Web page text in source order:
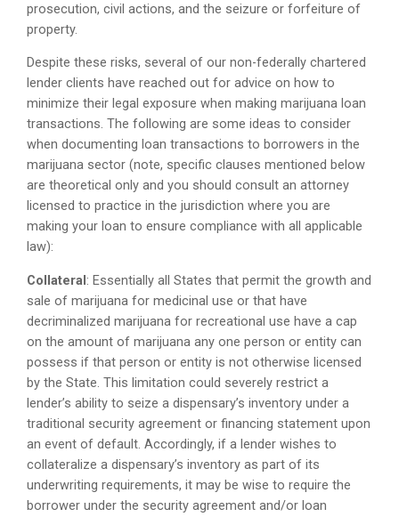
prosecution, civil actions, and the seizure or forfeiture of
property.
Despite these risks, several of our non-federally chartered
lender clients have reached out for advice on how to
minimize their legal exposure when making marijuana loan
transactions. The following are some ideas to consider
when documenting loan transactions to borrowers in the
marijuana sector (note, specific clauses mentioned below
are theoretical only and you should consult an attorney
licensed to practice in the jurisdiction where you are
making your loan to ensure compliance with all applicable
law):
Collateral : Essentially all States that permit the growth and
sale of marijuana for medicinal use or that have
decriminalized marijuana for recreational use have a cap
on the amount of marijuana any one person or entity can
possess if that person or entity is not otherwise licensed
by the State. This limitation could severely restrict a
lender’s ability to seize a dispensary’s inventory under a
traditional security agreement or financing statement upon
an event of default. Accordingly, if a lender wishes to
collateralize a dispensary’s inventory as part of its
underwriting requirements, it may be wise to require the
borrower under the security agreement and/or loan